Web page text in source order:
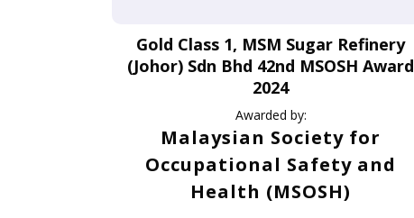
Gold Class 1, MSM Sugar Refinery
(Johor) Sdn Bhd 42nd MSOSH Award
2024
Awarded by:
Malaysian Society for
Occupational Safety and
Health (MSOSH)